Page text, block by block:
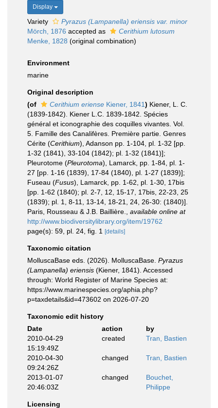
Display
Variety
Pyrazus (Lampanella) eriensis var. minor
Mörch, 1876 accepted as
Cerithium lutosum
Menke, 1828 (original combination)
Environment
marine
Original description
(of
Cerithium eriense Kiener, 1841) Kiener, L. C.
(1839-1842). Kiener L.C. 1839-1842. Spécies
général et iconographie des coquilles vivantes. Vol.
5. Famille des Canalifères. Première partie. Genres
Cérite (Cerithium), Adanson pp. 1-104, pl. 1-32 [pp.
1-32 (1841), 33-104 (1842); pl. 1-32 (1841)];
Pleurotome (Pleurotoma), Lamarck, pp. 1-84, pl. 1-
27 [pp. 1-16 (1839), 17-84 (1840), pl. 1-27 (1839)];
Fuseau (Fusus), Lamarck, pp. 1-62, pl. 1-30, 17bis
[pp. 1-62 (1840); pl. 2-7, 12, 15-17, 17bis, 22-23, 25
(1839); pl. 1, 8-11, 13-14, 18-21, 24, 26-30: (1840)].
Paris, Rousseau & J.B. Baillière.
available online at
http://www.biodiversitylibrary.org/item/19762
page(s): 59, pl. 24, fig. 1
[details]
Taxonomic citation
MolluscaBase eds. (2026). MolluscaBase. Pyrazus
(Lampanella) eriensis (Kiener, 1841). Accessed
through: World Register of Marine Species at:
https://www.marinespecies.org/aphia.php?
p=taxdetails&id=473602 on 2026-07-20
Taxonomic edit history
Date
action
by
2010-04-29
15:19:49Z
created Tran, Bastien
2010-04-30
09:24:26Z
changed Tran, Bastien
2013-01-07
20:46:03Z
changed
Bouchet,
Philippe
Licensing